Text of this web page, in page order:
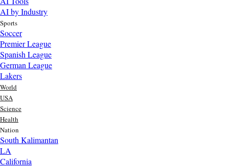
AI by Industry
Sports
Soccer
Premier League
Spanish League
German League
Lakers
World
USA
Science
Health
Nation
South Kalimantan
LA
California